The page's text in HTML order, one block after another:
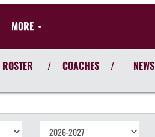
MORE
ROSTER / COACHES / NEWS